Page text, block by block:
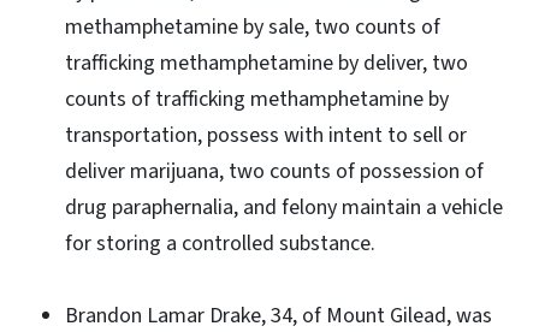
methamphetamine by sale, two counts of
trafficking methamphetamine by deliver, two
counts of trafficking methamphetamine by
transportation, possess with intent to sell or
deliver marijuana, two counts of possession of
drug paraphernalia, and felony maintain a vehicle
for storing a controlled substance.
Brandon Lamar Drake, 34, of Mount Gilead, was